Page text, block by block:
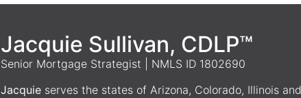
Jacquie Sullivan, CDLP™
Senior Mortgage Strategist | NMLS ID 1802690
Jacquie serves the states of Arizona, Colorado, Illinois